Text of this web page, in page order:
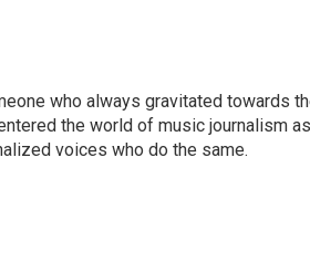
who always gravitated towards
the world of music journalism
voices who do the same.